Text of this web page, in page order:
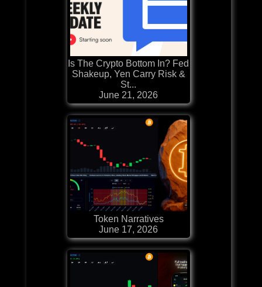
Is The Crypto Bottom In? Fed
Shakeup, Yen Carry Risk &
St...
June 21, 2026
Token Narratives
June 17, 2026